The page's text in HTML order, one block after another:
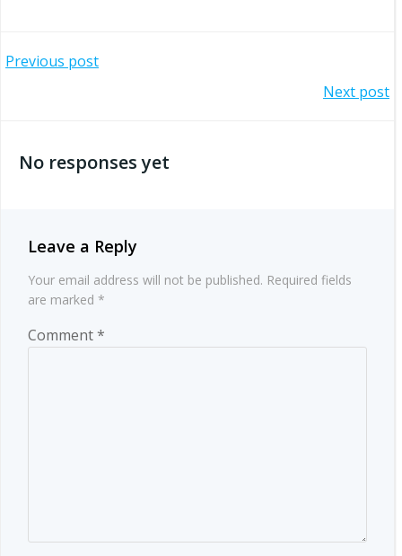
Post
Previous post
navigation
Next post
No responses yet
Leave a Reply
Your email address will not be published. Required fields
are marked *
Comment*